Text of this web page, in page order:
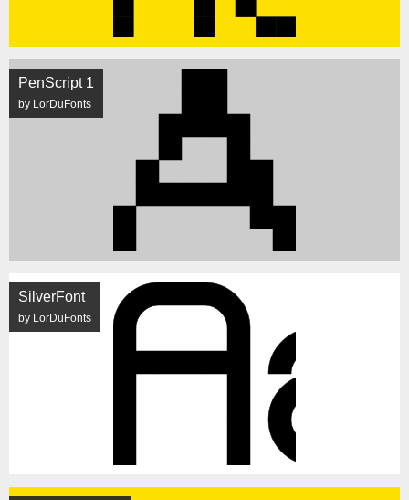
PenScript 1
by LorDuFonts
SilverFont
by LorDuFonts